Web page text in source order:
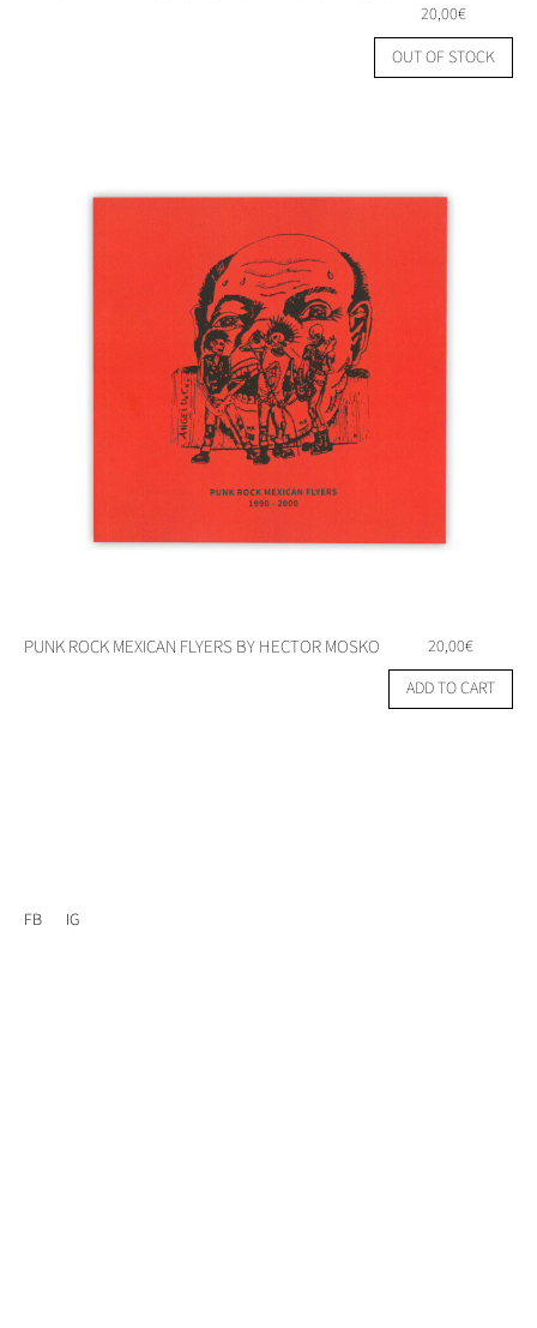
20,00€
OUT OF STOCK
PUNK ROCK MEXICAN FLYERS BY HECTOR MOSKO 20,00€
ADD TO CART
FB IG